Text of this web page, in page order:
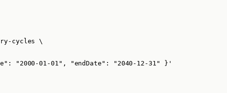
cycles
\
"2000-01-01", "endDate": "2040-12-31" } '